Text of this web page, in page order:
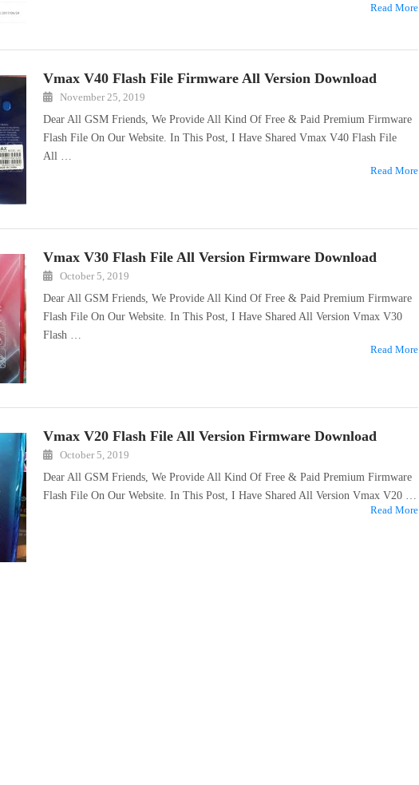
Read More
Vmax V40 Flash File Firmware All Version Download
November 25, 2019
Dear All GSM Friends, We Provide All Kind Of Free & Paid Premium Firmware
Flash File On Our Website. In This Post, I Have Shared Vmax V40 Flash File
All …
Read More
Vmax V30 Flash File All Version Firmware Download
October 5, 2019
Dear All GSM Friends, We Provide All Kind Of Free & Paid Premium Firmware
Flash File On Our Website. In This Post, I Have Shared All Version Vmax V30
Flash …
Read More
Vmax V20 Flash File All Version Firmware Download
October 5, 2019
Dear All GSM Friends, We Provide All Kind Of Free & Paid Premium Firmware
Flash File On Our Website. In This Post, I Have Shared All Version Vmax V20 …
Read More